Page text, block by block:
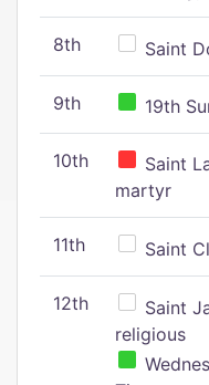
8th Saint
9th 19th
10th
Saint
martyr
11th Saint
12th
Saint
religious